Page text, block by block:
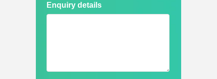
Enquiry details